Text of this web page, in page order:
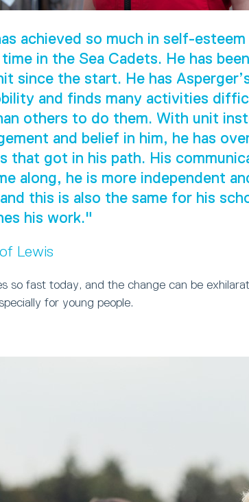
achieved so much in self-
in the Sea Cadets. He has
since the start. He has
and finds many activities
others to do them. With unit
and belief in him, he has
that got in his path. His
along, he is more independent
this is also the same for his
his work."
Lewis
so fast today, and the change can be
for young people.